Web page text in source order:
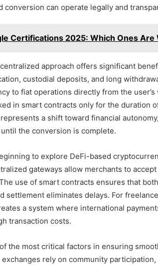
conversion can operate legally and
Certifications 2025: Which Ones Are
approach offers significant
custodial deposits, and long
to fiat operations directly from the
in smart contracts only for the duration
a shift toward financial
the conversion is complete.
to explore DeFi-based
gateways allow merchants to
use of smart contracts ensures that
settlement eliminates delays. For
a system where international
transaction costs.
the most critical factors in ensuring
rely on community